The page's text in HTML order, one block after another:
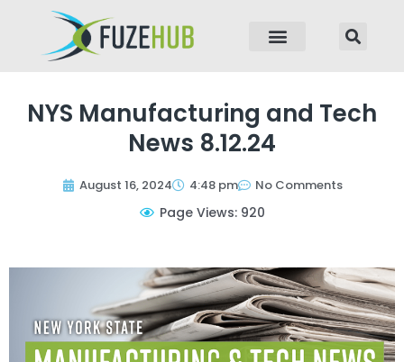
NYS Manufacturing and Tech
News 8.12.24
August 16, 2024 4:48 pm No Comments
Page Views: 920